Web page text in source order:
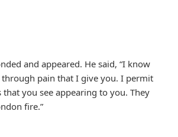
and appeared. He said, “I know
pain that I give you. I permit
you see appearing to you. They
fire.”